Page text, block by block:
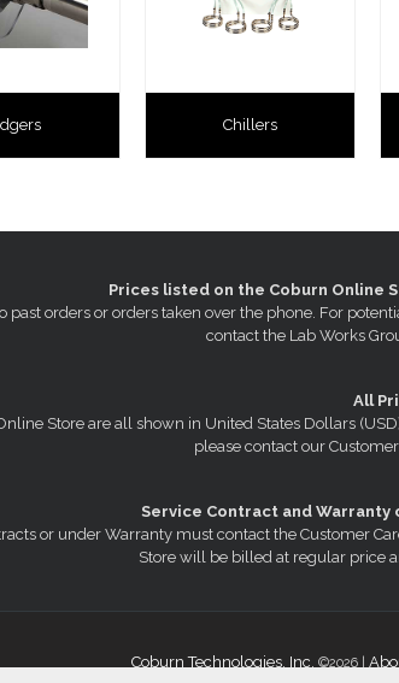
Chillers
Prices listed on the Coburn Online
past orders or orders taken over the phone. For
contact the Lab Works
All
Store are all shown in United States Dollars
please contact our
Service Contract and
or under Warranty must contact the Customer
Store will be billed at regular price
Coburn Technologies, Inc. ©2026 |